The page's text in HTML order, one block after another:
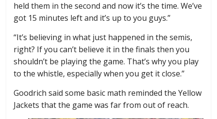
held them in the second and now it’s the time. We’ve
got 15 minutes left and it’s up to you guys.”
“It’s believing in what just happened in the semis,
right? If you can’t believe it in the finals then you
shouldn’t be playing the game. That’s why you play
to the whistle, especially when you get it close.”
Goodrich said some basic math reminded the Yellow
Jackets that the game was far from out of reach.